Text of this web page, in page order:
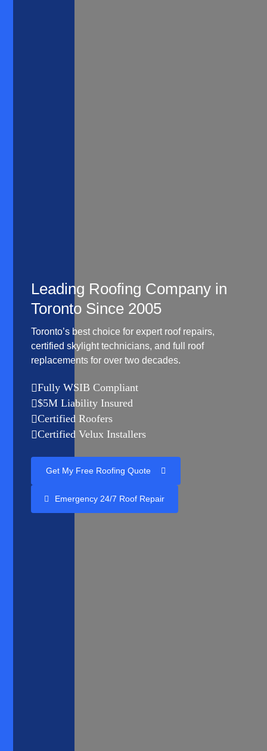
Leading Roofing Company in
Toronto Since 2005
Toronto’s best choice for expert roof repairs,
certified skylight technicians, and full roof
replacements for over two decades.
Fully WSIB Compliant
$5M Liability Insured
Certified Roofers
Certified Velux Installers
Get My Free Roofing Quote
Emergency 24/7 Roof Repair